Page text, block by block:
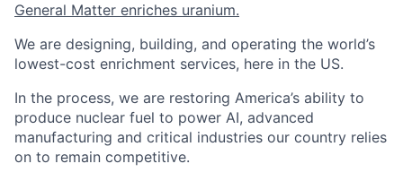
General Matter enriches uranium.
We are designing, building, and operating the world’s
lowest-cost enrichment services, here in the US.
In the process, we are restoring America’s ability to
produce nuclear fuel to power AI, advanced
manufacturing and critical industries our country relies
on to remain competitive.